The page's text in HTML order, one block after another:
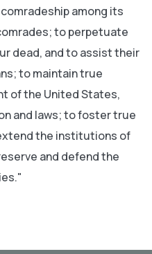
among its
to perpetuate
dead, and to assist their
to maintain true
of the United States,
and laws; to foster true
the institutions of
and defend the